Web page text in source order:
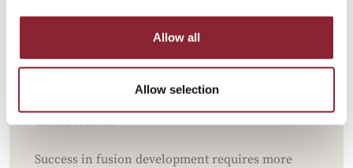
Allow all
Allow selection
accelerate development timelines and optimise
innovative solutions.
Collaboration
Success in fusion development requires more